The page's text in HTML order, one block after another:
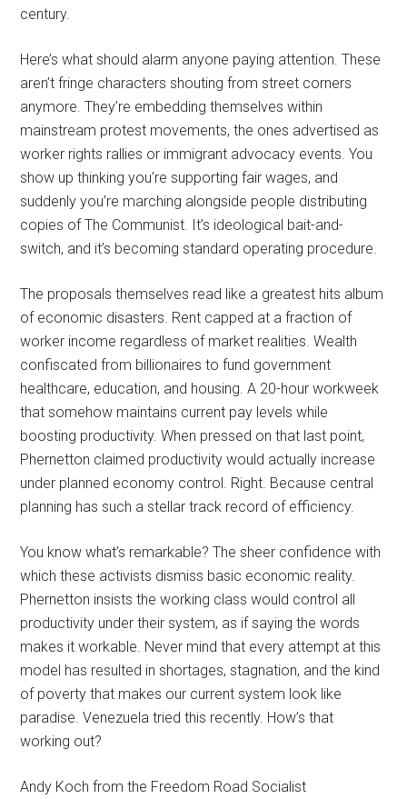
century.
Here’s what should alarm anyone paying attention. These
aren’t fringe characters shouting from street corners
anymore. They’re embedding themselves within
mainstream protest movements, the ones advertised as
worker rights rallies or immigrant advocacy events. You
show up thinking you’re supporting fair wages, and
suddenly you’re marching alongside people distributing
copies of The Communist. It’s ideological bait-and-
switch, and it’s becoming standard operating procedure.
The proposals themselves read like a greatest hits album
of economic disasters. Rent capped at a fraction of
worker income regardless of market realities. Wealth
confiscated from billionaires to fund government
healthcare, education, and housing. A 20-hour workweek
that somehow maintains current pay levels while
boosting productivity. When pressed on that last point,
Phernetton claimed productivity would actually increase
under planned economy control. Right. Because central
planning has such a stellar track record of efficiency.
You know what’s remarkable? The sheer confidence with
which these activists dismiss basic economic reality.
Phernetton insists the working class would control all
productivity under their system, as if saying the words
makes it workable. Never mind that every attempt at this
model has resulted in shortages, stagnation, and the kind
of poverty that makes our current system look like
paradise. Venezuela tried this recently. How’s that
working out?
Andy Koch from the Freedom Road Socialist